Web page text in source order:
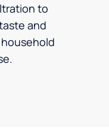
to
and